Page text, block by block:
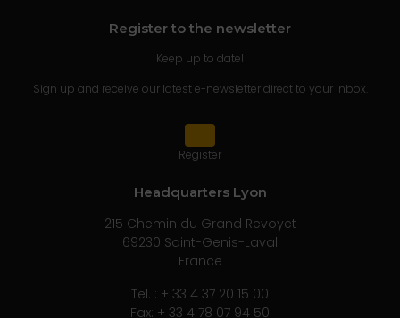
Register to the newsletter
Keep up to date!
Sign up and receive our latest e-newsletter direct to your inbox.
Register
Headquarters Lyon
215 Chemin du Grand Revoyet
69230 Saint-Genis-Laval
France
Tel. : + 33 4 37 20 15 00
Fax: + 33 4 78 07 94 50